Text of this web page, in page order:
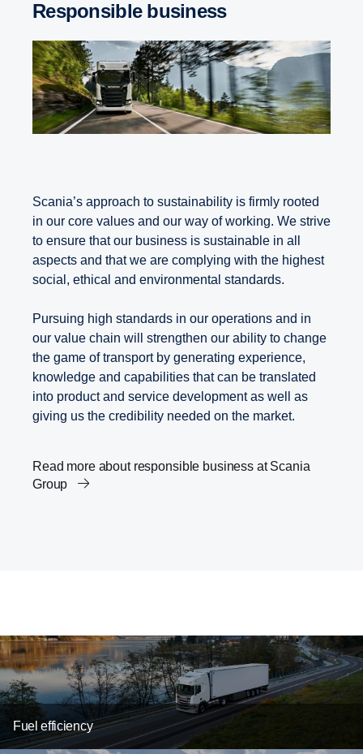
Responsible business
Scania’s approach to sustainability is firmly rooted
in our core values and our way of working. We strive
to ensure that our business is sustainable in all
aspects and that we are complying with the highest
social, ethical and environmental standards.
Pursuing high standards in our operations and in
our value chain will strengthen our ability to change
the game of transport by generating experience,
knowledge and capabilities that can be translated
into product and service development as well as
giving us the credibility needed on the market.
Read more about responsible business at Scania
Group
Fuel efficiency